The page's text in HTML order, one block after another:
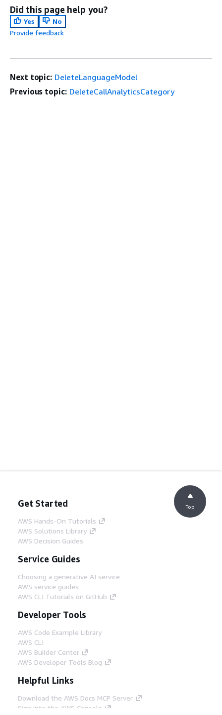
Did this page help you?
Yes
No
Provide feedback
Next topic: DeleteLanguageModel
Previous topic: DeleteCallAnalyticsCategory
Get Started
AWS Hands-On Tutorials
AWS Solutions Library
AWS Decision Guides
Service Guides
Choosing a generative AI service
AWS service guides
AWS CLI Tutorials on GitHub
Developer Tools
AWS Code Example Library
AWS CLI
AWS Builder Center
AWS Developer Tools Blog
Helpful Links
Download the AWS Docs MCP Server
Sign into the AWS Console
Top